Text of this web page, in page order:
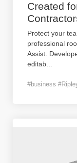
Created
Protect your
professional
Assist.
editab
#business